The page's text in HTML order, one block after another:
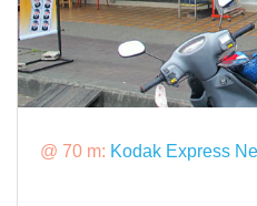
@ 70 m: Kodak Express